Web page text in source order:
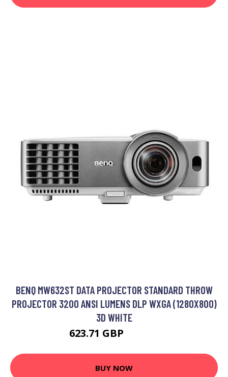
BENQ MW632ST DATA PROJECTOR STANDARD THROW
PROJECTOR 3200 ANSI LUMENS DLP WXGA (1280X800)
3D WHITE
623.71 GBP
BUY NOW